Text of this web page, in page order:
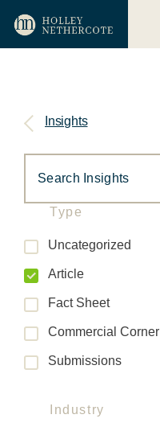
Insights
Type
Uncategorized
Article
Fact Sheet
Commercial Corner
Submissions
Industry